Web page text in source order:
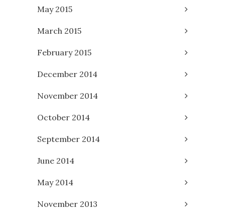
May 2015
March 2015
February 2015
December 2014
November 2014
October 2014
September 2014
June 2014
May 2014
November 2013